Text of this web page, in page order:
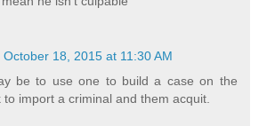
October 18, 2015 at 11:30 AM
be to use one to build a case on the
import a criminal and them acquit.